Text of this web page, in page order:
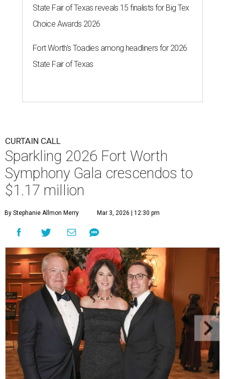
State Fair of Texas reveals 15 finalists for Big Tex
Choice Awards 2026
Fort Worth's Toadies among headliners for 2026
State Fair of Texas
CURTAIN CALL
Sparkling 2026 Fort Worth
Symphony Gala crescendos to
$1.17 million
By Stephanie Allmon Merry Mar 3, 2026 | 12:30 pm